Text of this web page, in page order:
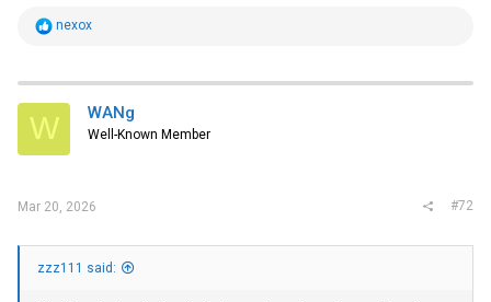
R
t
i
o
s
nexox
W WANg
Well-Known Member
Mar 20, 2026 #72
zzz111 said: